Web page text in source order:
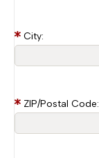
City:
ZIP/Postal Code: